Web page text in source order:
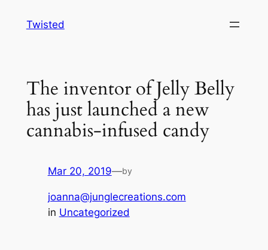
Twisted
The inventor of Jelly Belly
has just launched a new
cannabis-infused candy
Mar 20, 2019—by
joanna@junglecreations.com
in Uncategorized